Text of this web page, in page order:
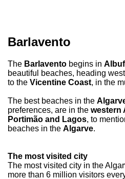
Barlavento
The Barlavento begins in
beautiful beaches, heading
to the Vicentine Coast, in the
The best beaches in the
preferences, are in the western
Portimão and Lagos, to
beaches in the Algarve.
The most visited city
The most visited city in the
more than 6 million visitors